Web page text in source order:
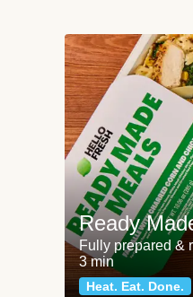
Ready
Fully prepared &
3 min
Heat. Eat. Done.